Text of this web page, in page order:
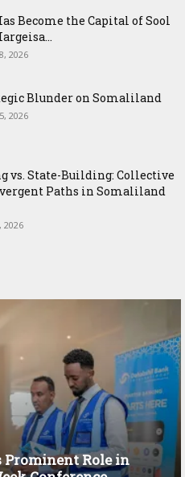
Become the Capital of Sool
2026
Blunder on Somaliland
2026
vs. State-Building: Collective
Paths in Somaliland
2026
Prominent Role in